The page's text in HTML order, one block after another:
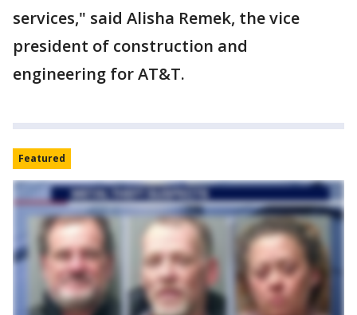
services," said Alisha Remek, the vice
president of construction and
engineering for AT&T.
Featured